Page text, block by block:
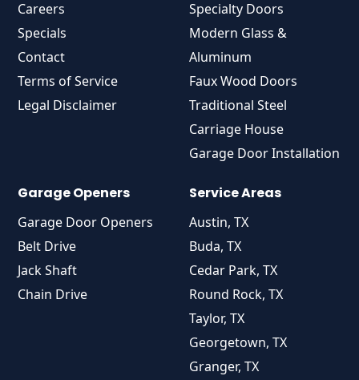
Careers
Specials
Contact
Terms of Service
Legal Disclaimer
Specialty Doors
Modern Glass &
Aluminum
Faux Wood Doors
Traditional Steel
Carriage House
Garage Door Installation
Garage Openers
Garage Door Openers
Belt Drive
Jack Shaft
Chain Drive
Service Areas
Austin, TX
Buda, TX
Cedar Park, TX
Round Rock, TX
Taylor, TX
Georgetown, TX
Granger, TX